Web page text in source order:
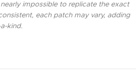
impossible to replicate the exact
each patch may vary, adding
kind.